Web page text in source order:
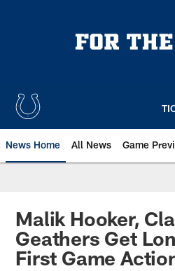
News Home All News Game
Malik Hooker,
Geathers Get
First Game